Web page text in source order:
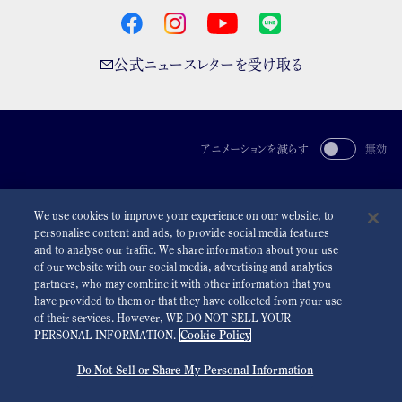
公式ニュースレターを受け取る
アニメーションを減らす 無効
アクセシビリティ
©2026 Seiko Watch Corporation
We use cookies to improve your experience on our website, to
personalise content and ads, to provide social media features
and to analyse our traffic. We share information about your use
of our website with our social media, advertising and analytics
partners, who may combine it with other information that you
have provided to them or that they have collected from your use
of their services. However, WE DO NOT SELL YOUR
PERSONAL INFORMATION. Cookie Policy
Do Not Sell or Share My Personal Information